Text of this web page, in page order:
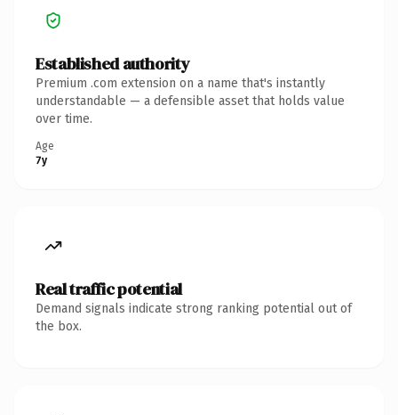
Established authority
Premium .com extension on a name that's instantly
understandable — a defensible asset that holds value
over time.
Age
7y
Real traffic potential
Demand signals indicate strong ranking potential out of
the box.